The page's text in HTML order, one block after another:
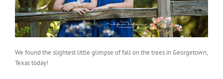
We found the slightest little glimpse of fall on the trees in Georgetown,
Texas today!